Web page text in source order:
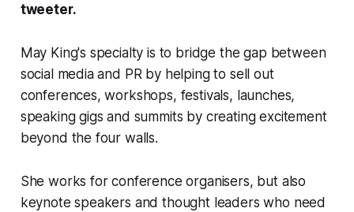
tweeter.
May King's specialty is to bridge the gap between
social media and PR by helping to sell out
conferences, workshops, festivals, launches,
speaking gigs and summits by creating excitement
beyond the four walls.
She works for conference organisers, but also
keynote speakers and thought leaders who need